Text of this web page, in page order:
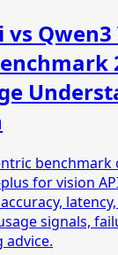
vs Qwen3
for vision
signals,